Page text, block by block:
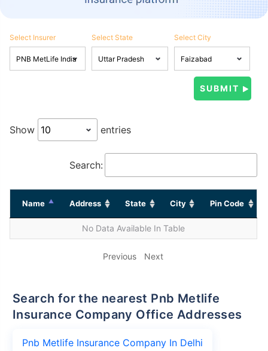
Select Insurer Select State Select City
Show entries
Search:
Name Address State City Pin Code
No Data Available In Table
Previous Next
Search for the nearest Pnb Metlife
Insurance Company Office Addresses
Pnb Metlife Insurance Company In Delhi